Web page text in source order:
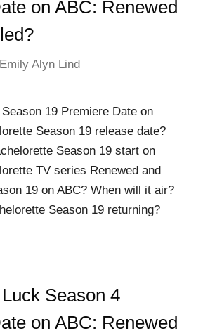
on ABC: Renewed
Emily Alyn Lind
19 Premiere Date on
Season 19 release date?
Season 19 start on
TV series Renewed and
19 on ABC? When will it air?
Season 19 returning?
Season 4
on ABC: Renewed